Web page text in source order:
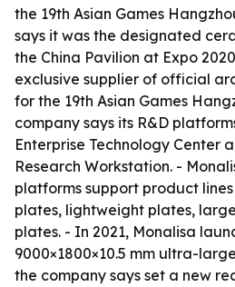
the 19th Asian Games
says it was the designated
the China Pavilion at Expo
exclusive supplier of official
for the 19th Asian Games
company says its R&D
Enterprise Technology Center
Research Workstation. -
platforms support product
plates, lightweight plates,
plates. - In 2021, Monalisa
9000×1800×10.5 mm ultra-
the company says set a new